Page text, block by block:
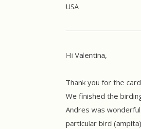
USA
Hi Valentina,
Thank you for the
We finished the
Andres was
particular bird